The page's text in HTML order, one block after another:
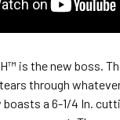
is the new boss.
through
boasts a 6-1/4 In.